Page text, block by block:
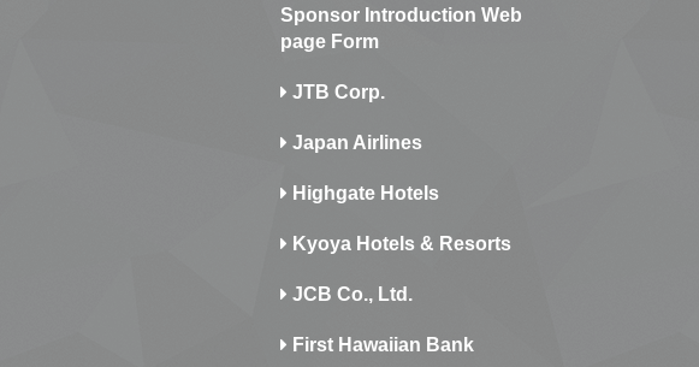
Sponsor Introduction Web
page Form
JTB Corp.
Japan Airlines
Highgate Hotels
Kyoya Hotels & Resorts
JCB Co., Ltd.
First Hawaiian Bank